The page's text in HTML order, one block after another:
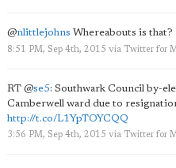
@nlittlejohns Whereabouts is that?
8:51 PM, Sep 4th, 2015 via Twitter for
RT @se5: Southwark Council by-
Camberwell ward due to
http://t.co/L1YpTOYCQQ
3:56 PM, Sep 4th, 2015 via Twitter for